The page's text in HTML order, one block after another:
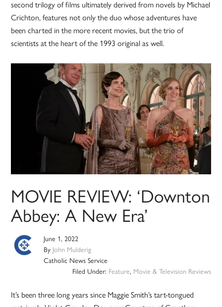
second trilogy of films ultimately derived from novels by Michael
Crichton, features not only the duo whose adventures have
been charted in the more recent movies, but the trio of
scientists at the heart of the 1993 original as well.
MOVIE REVIEW: ‘Downton
Abbey: A New Era’
June 1, 2022
By John Mulderig
Catholic News Service
Filed Under: Feature, Movie & Television Reviews
It’s been three long years since Maggie Smith’s tart-tongued